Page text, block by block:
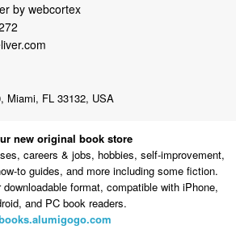
by webcortex
Miami, FL 33132, USA
new original book store
careers & jobs, hobbies, self-improvement,
to guides, and more including some fiction.
format, compatible with iPhone,
and PC book readers.